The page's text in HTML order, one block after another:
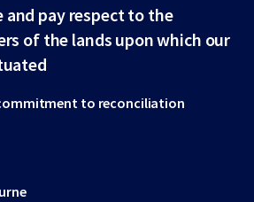
and pay respect to the
of the lands upon which our
to reconciliation